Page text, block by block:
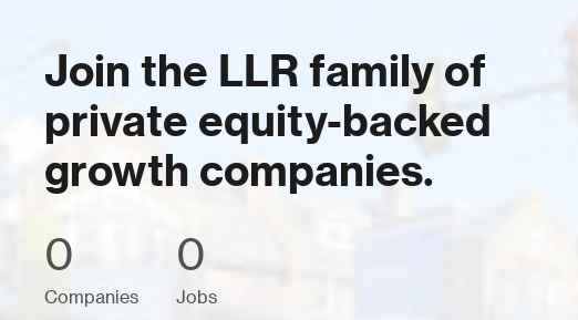
Join the LLR family of
private equity-backed
growth companies.
0
Companies
0
Jobs